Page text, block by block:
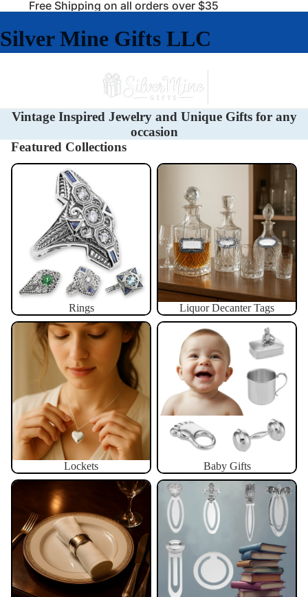
Free Shipping on all orders over $35
Silver Mine Gifts LLC
Vintage Inspired Jewelry and Unique Gifts for any
occasion
Featured Collections
Rings
Rings
Liquor Decanter Tags
Liquor Decanter Tags
Lockets
Lockets
Baby Gifts
Baby Gifts
Napkin Rings
Bookmarks